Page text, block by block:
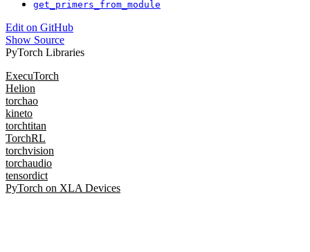
get_primers_from_module
Edit on GitHub
Show Source
PyTorch Libraries
ExecuTorch
Helion
torchao
kineto
torchtitan
TorchRL
torchvision
torchaudio
tensordict
PyTorch on XLA Devices